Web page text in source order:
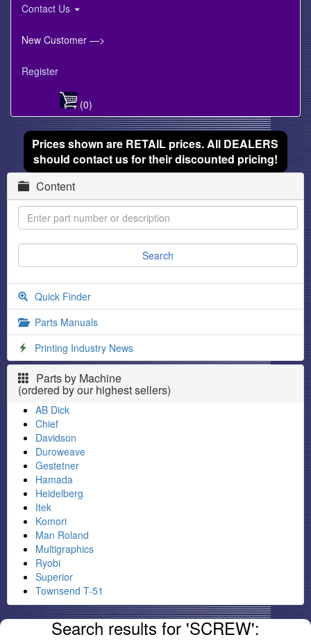
Contact Us
New Customer —>
Register
(0)
Prices shown are RETAIL prices. All DEALERS
should contact us for their discounted pricing!
Content
Quick Finder
Parts Manuals
Printing Industry News
Parts by Machine
(ordered by our highest sellers)
AB Dick
Chief
Davidson
Duroweave
Gestetner
Hamada
Heidelberg
Itek
Komori
Man Roland
Multigraphics
Ryobi
Superior
Townsend T-51
Search results for 'SCREW':